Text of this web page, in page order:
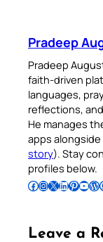
Pradeep
Pradeep
faith-driven
languages,
reflections,
He manages
apps
story). Stay
profiles below.
Follow Pradeep on Facebook Follow Pradeep on InstagramFollow Pradeep on X Follow Pradeep on LinkedIn Follow Pradeep on Pinterest Subscribe to Pradeep’s Youtube Channel Follow Pradeep on WordPress Follow
Leave a